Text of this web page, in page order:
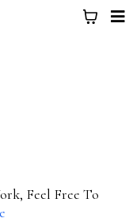
Feel Free To